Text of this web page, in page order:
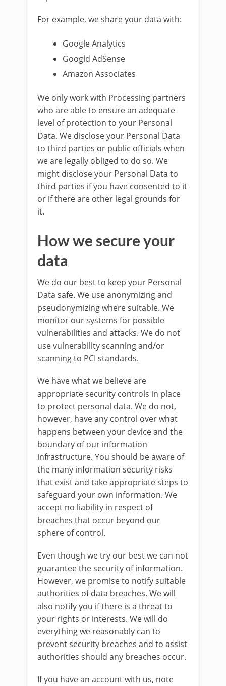
For example, we share your data with:
Google Analytics
Googld AdSense
Amazon Associates
We only work with Processing partners
who are able to ensure an adequate
level of protection to your Personal
Data. We disclose your Personal Data
to third parties or public officials when
we are legally obliged to do so. We
might disclose your Personal Data to
third parties if you have consented to it
or if there are other legal grounds for
it.
How we secure your
data
We do our best to keep your Personal
Data safe. We use anonymizing and
pseudonymizing where suitable. We
monitor our systems for possible
vulnerabilities and attacks. We do not
use vulnerability scanning and/or
scanning to PCI standards.
We have what we believe are
appropriate security controls in place
to protect personal data. We do not,
however, have any control over what
happens between your device and the
boundary of our information
infrastructure. You should be aware of
the many information security risks
that exist and take appropriate steps to
safeguard your own information. We
accept no liability in respect of
breaches that occur beyond our
sphere of control.
Even though we try our best we can not
guarantee the security of information.
However, we promise to notify suitable
authorities of data breaches. We will
also notify you if there is a threat to
your rights or interests. We will do
everything we reasonably can to
prevent security breaches and to assist
authorities should any breaches occur.
If you have an account with us, note